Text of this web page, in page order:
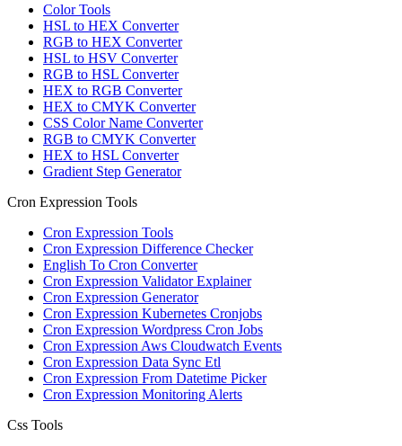
Color Tools
HSL to HEX Converter
RGB to HEX Converter
HSL to HSV Converter
RGB to HSL Converter
HEX to RGB Converter
HEX to CMYK Converter
CSS Color Name Converter
RGB to CMYK Converter
HEX to HSL Converter
Gradient Step Generator
Cron Expression Tools
Cron Expression Tools
Cron Expression Difference Checker
English To Cron Converter
Cron Expression Validator Explainer
Cron Expression Generator
Cron Expression Kubernetes Cronjobs
Cron Expression Wordpress Cron Jobs
Cron Expression Aws Cloudwatch Events
Cron Expression Data Sync Etl
Cron Expression From Datetime Picker
Cron Expression Monitoring Alerts
Css Tools